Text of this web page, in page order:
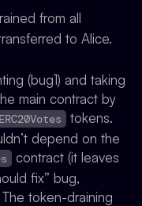
from all
to Alice.
(bug1) and taking
main contract by
ERC20Votes tokens.
depend on the
contract (it leaves
fix” bug,
token-draining